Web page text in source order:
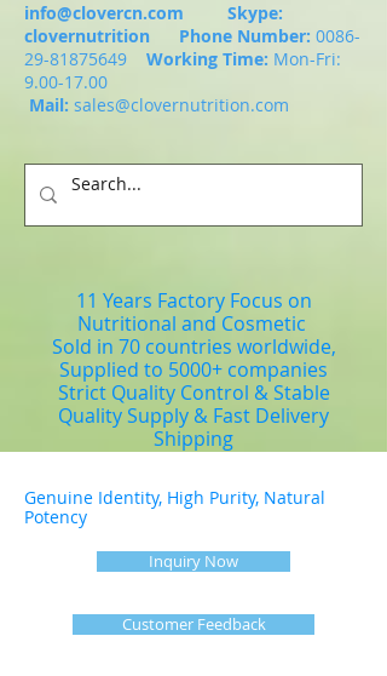
info@clovercn.com Skype:
clovernutrition Phone Number: 0086-
29-81875649
Working Time: Mon-Fri:
9.00-17.00
Mail: sales@clovernutrition.com
11 Years Factory Focus on
Nutritional and Cosmetic
Sold in 70 countries worldwide,
Supplied to 5000+ companies
Strict Quality Control & Stable
Quality Supply & Fast Delivery
Shipping
Genuine Identity, High Purity, Natural
Potency
Inquiry Now
Customer Feedback